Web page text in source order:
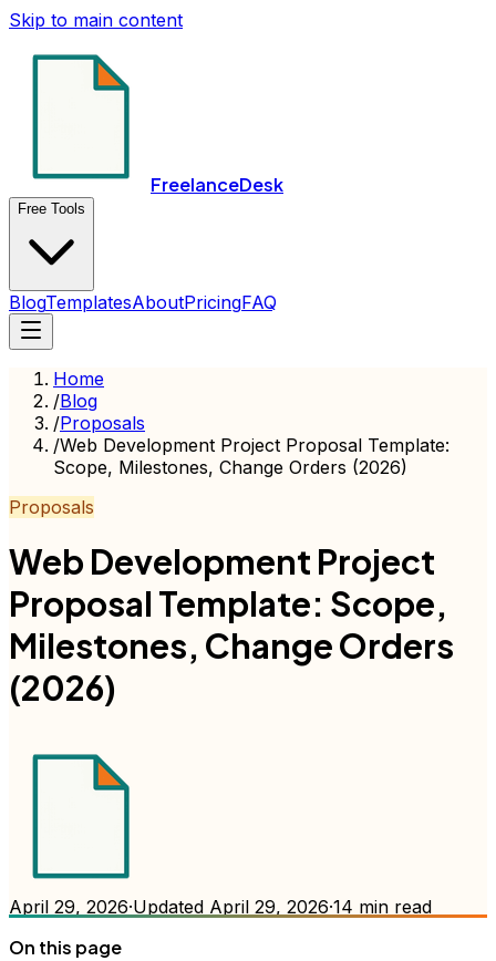
Skip to main content
FreelanceDesk
Free Tools
BlogTemplatesAboutPricingFAQ
Home
/Blog
/Proposals
/Web Development Project Proposal Template:
Scope, Milestones, Change Orders (2026)
Proposals
Web Development Project
Proposal Template: Scope,
Milestones, Change Orders
(2026)
April 29, 2026·Updated April 29, 2026·14 min read
On this page